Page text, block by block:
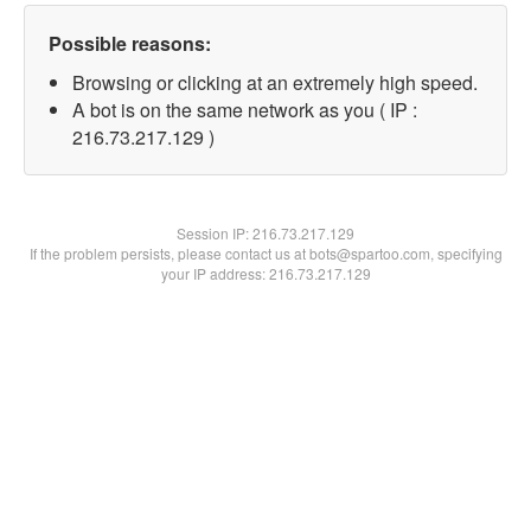
Possible reasons:
Browsing or clicking at an extremely high speed.
A bot is on the same network as you ( IP :
216.73.217.129 )
Session IP:216.73.217.129
If the problem persists, please contact us at bots@spartoo.com, specifying
your IP address: 216.73.217.129